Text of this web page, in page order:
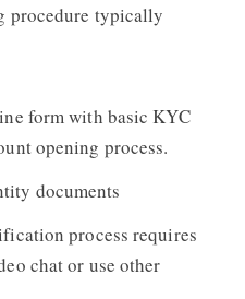
procedure typically
form with basic KYC
opening process.
documents
process requires
chat or use other